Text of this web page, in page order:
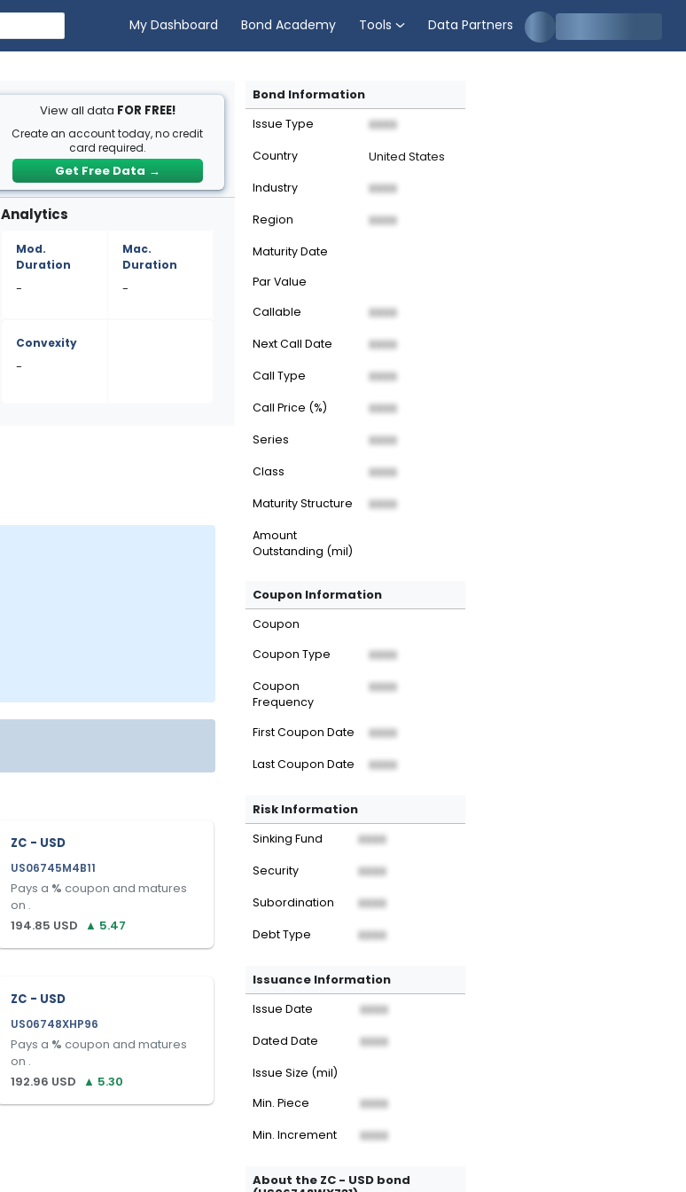
My Dashboard Bond Academy Tools Data Partners
View all data FOR FREE!
Create an account today, no credit
card required.
Get Free Data →
Analytics
Mod.
Duration
-
Mac.
Duration
-
Convexity
-
ZC - USD
US06745M4B11
Pays a % coupon and matures
on .
194.85 USD ▲ 5.47
ZC - USD
US06748XHP96
Pays a % coupon and matures
on .
192.96 USD ▲ 5.30
Bond Information
Issue Type XXXX
Country United States
Industry XXXX
Region XXXX
Maturity Date
Par Value
Callable
XXXX
Next Call Date XXXX
Call Type XXXX
Call Price (%) XXXX
Series XXXX
Class XXXX
Maturity Structure XXXX
Amount
Outstanding (mil)
Coupon Information
Coupon
Coupon Type
XXXX
Coupon
Frequency
XXXX
First Coupon Date XXXX
Last Coupon Date XXXX
Risk Information
Sinking Fund XXXX
Security XXXX
Subordination XXXX
Debt Type XXXX
Issuance Information
Issue Date XXXX
Dated Date XXXX
Issue Size (mil)
Min. Piece
XXXX
Min. Increment XXXX
About the ZC - USD bond